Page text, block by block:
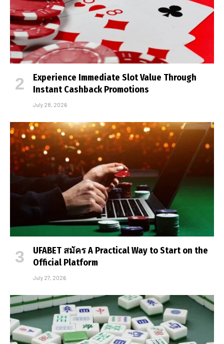
Experience Immediate Slot Value Through
Instant Cashback Promotions
July 28, 2026
UFABET สมัคร A Practical Way to Start on the
Official Platform
July 27, 2026